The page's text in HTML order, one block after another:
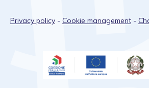
Privacy policy - Cookie management -